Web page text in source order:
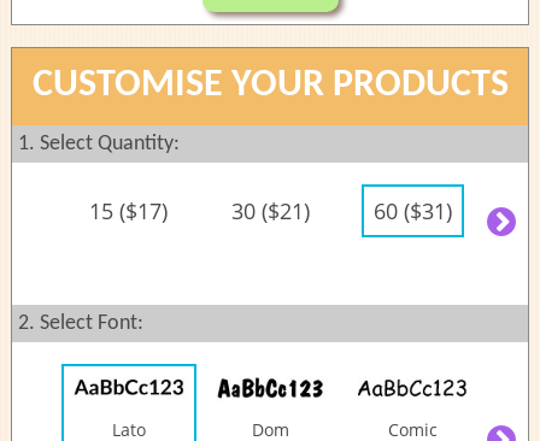
Machine washable and dryer safe
The labels are made of quality silky satin
materials
Fold and sew on top and bottom sides of the
label
CUSTOMISE YOUR PRODUCTS
1. Select Quantity:
15 ($17) 30 ($21) 60 ($31)
2. Select Font:
Lato Dom Comic